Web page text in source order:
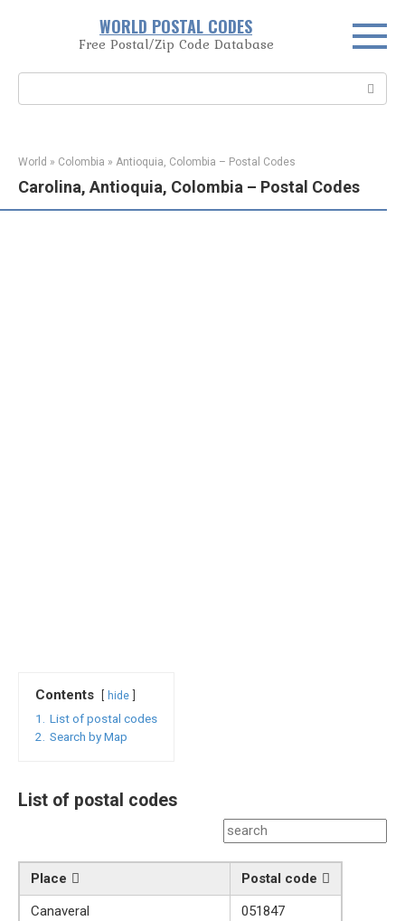
WORLD POSTAL CODES
Free Postal/Zip Code Database
World » Colombia » Antioquia, Colombia – Postal Codes
Carolina, Antioquia, Colombia – Postal Codes
Contents hide
1.
List of postal codes
2.
Search by Map
List of postal codes
Place
Postal code
Canaveral
051847